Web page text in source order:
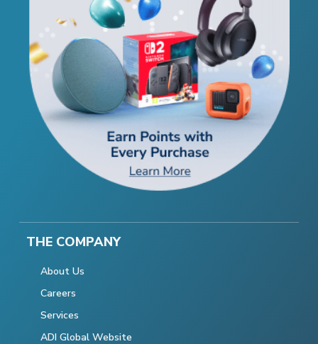
THE COMPANY
About Us
Careers
Services
ADI Global Website